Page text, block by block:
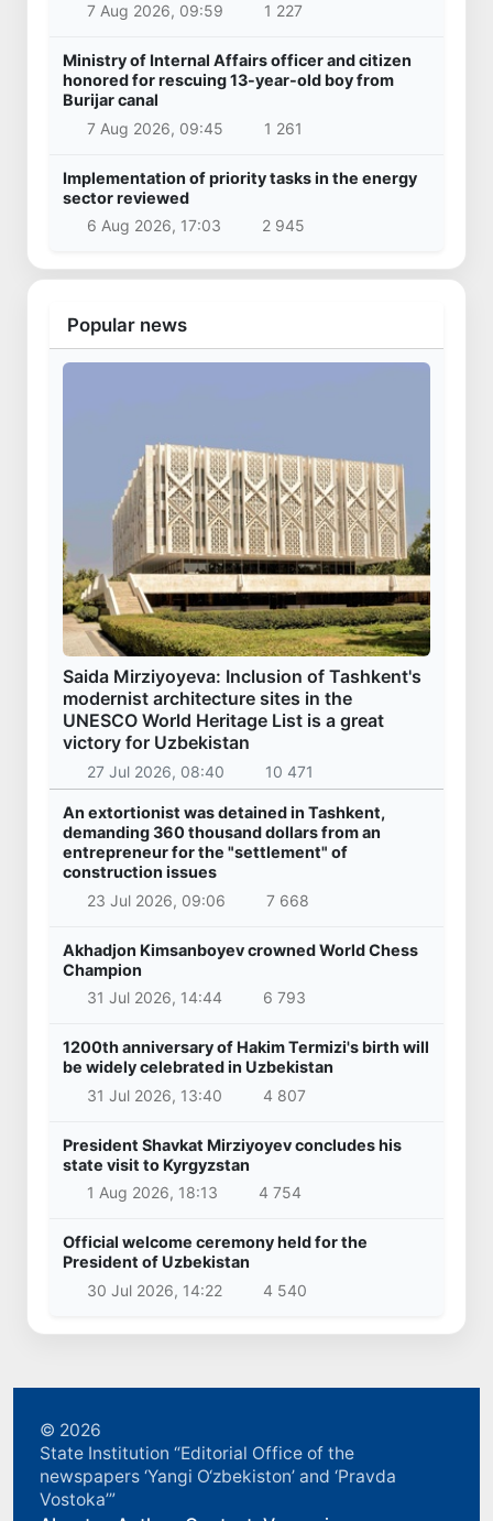
7 Aug 2026, 09:59
1 227
Ministry of Internal Affairs officer and citizen
honored for rescuing 13-year-old boy from
Burijar canal
7 Aug 2026, 09:45
1 261
Implementation of priority tasks in the energy
sector reviewed
6 Aug 2026, 17:03
2 945
Popular news
Saida Mirziyoyeva: Inclusion of Tashkent's
modernist architecture sites in the
UNESCO World Heritage List is a great
victory for Uzbekistan
27 Jul 2026, 08:40 10 471
An extortionist was detained in Tashkent,
demanding 360 thousand dollars from an
entrepreneur for the "settlement" of
construction issues
23 Jul 2026, 09:06
7 668
Akhadjon Kimsanboyev crowned World Chess
Champion
31 Jul 2026, 14:44
6 793
1200th anniversary of Hakim Termizi's birth will
be widely celebrated in Uzbekistan
31 Jul 2026, 13:40
4 807
President Shavkat Mirziyoyev concludes his
state visit to Kyrgyzstan
1 Aug 2026, 18:13
4 754
Official welcome ceremony held for the
President of Uzbekistan
30 Jul 2026, 14:22
4 540
© 2026
State Institution “Editorial Office of the
newspapers ‘Yangi O‘zbekiston’ and ‘Pravda
Vostoka’”